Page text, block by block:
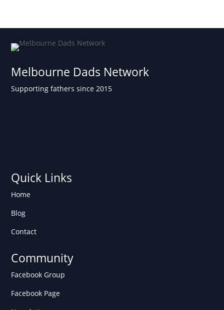
Melbourne Dads Network
Supporting fathers since 2015
Quick Links
Home
Blog
Contact
Community
Facebook Group
Facebook Page